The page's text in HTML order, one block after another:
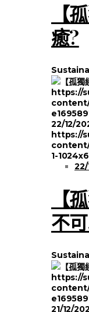
【
癒?
https://
content/
22/12/
https://
1-
【
不
https://
content/
21/12/